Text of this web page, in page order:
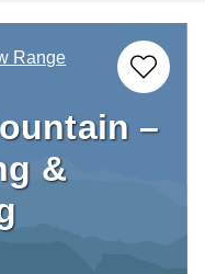
Range
–
&